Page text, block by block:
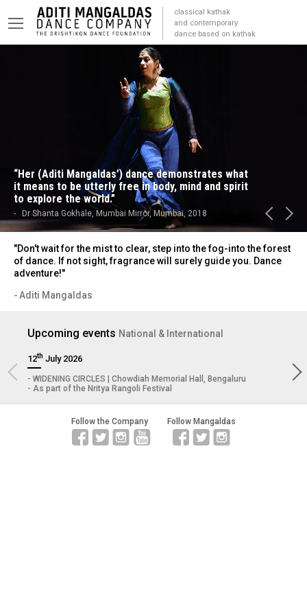
classical kathak
and contemporary
dance based on kathak
“Her (Aditi Mangaldas’) dance demonstrates what
it means to be utterly free in body, mind and spirit
to explore the world.”
Dr Shanta Gokhale, Mumbai Mirror, Mumbai, 2018
"Don't wait for the mist to clear, step into the fog-into the forest
of dance. If not sight, fragrance will surely guide you. Dance
adventure!"
Aditi Mangaldas
Upcoming events National & International
12th July 2026
WIDENING CIRCLES | Chowdiah Memorial Hall, Bengaluru
As part of the Nritya Rangoli Festival
Follow the Company Follow Mangaldas